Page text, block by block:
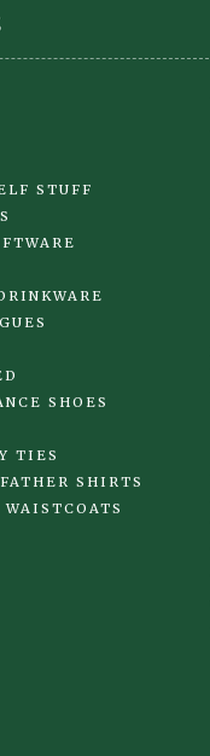
STUFF
SHOES
TIES
SHIRTS